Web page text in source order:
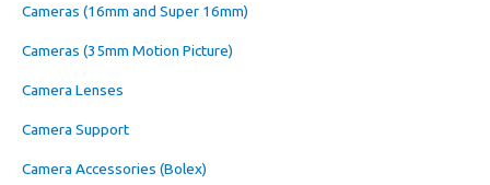
Cameras (16mm and Super 16mm)
Cameras (35mm Motion Picture)
Camera Lenses
Camera Support
Camera Accessories (Bolex)